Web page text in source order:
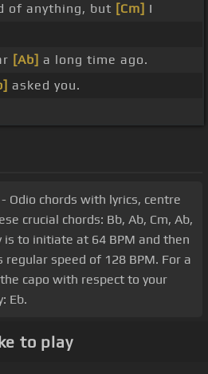
of anything, but [Cm] I
[Ab] a long time ago.
asked you.
Odio chords with lyrics, centre
crucial chords: Bb, Ab, Cm, Ab,
is to initiate at 64 BPM and then
speed of 128 BPM. For a
capo with respect to your
Eb.
to play